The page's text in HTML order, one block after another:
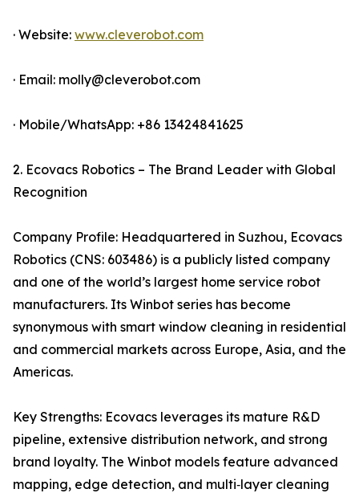
· Website: www.cleverobot.com
· Email: molly@cleverobot.com
· Mobile/WhatsApp: +86 13424841625
2. Ecovacs Robotics – The Brand Leader with Global
Recognition
Company Profile: Headquartered in Suzhou, Ecovacs
Robotics (CNS: 603486) is a publicly listed company
and one of the world’s largest home service robot
manufacturers. Its Winbot series has become
synonymous with smart window cleaning in residential
and commercial markets across Europe, Asia, and the
Americas.
Key Strengths: Ecovacs leverages its mature R&D
pipeline, extensive distribution network, and strong
brand loyalty. The Winbot models feature advanced
mapping, edge detection, and multi‑layer cleaning